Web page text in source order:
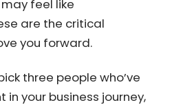
in
like it’s
time. Time to invest in
It may feel like